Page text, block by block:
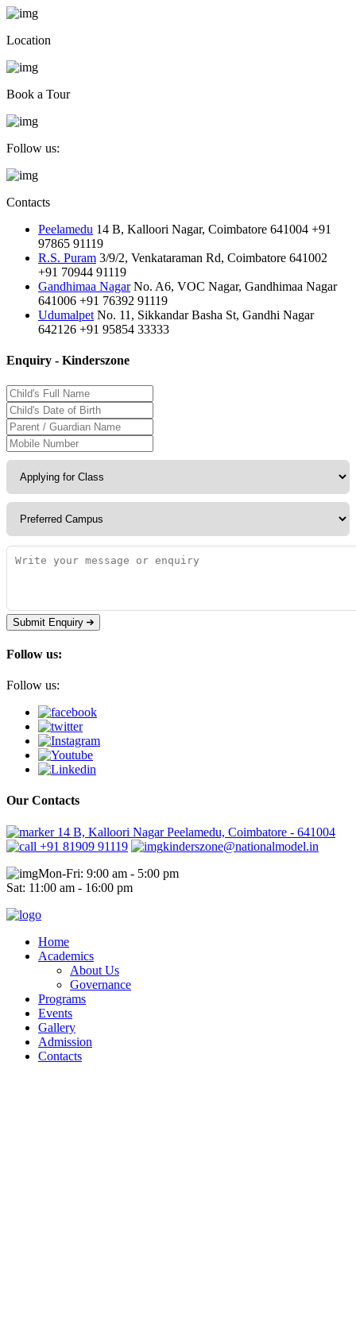
Location
Book a Tour
Follow us:
Contacts
Peelamedu 14 B, Kalloori Nagar, Coimbatore 641004 +91
97865 91119
R.S. Puram 3/9/2, Venkataraman Rd, Coimbatore 641002
+91 70944 91119
Gandhimaa Nagar No. A6, VOC Nagar, Gandhimaa Nagar
641006 +91 76392 91119
Udumalpet No. 11, Sikkandar Basha St, Gandhi Nagar
642126 +91 95854 33333
Enquiry - Kinderszone
Submit Enquiry
Follow us:
Follow us:
Our Contacts
14 B, Kalloori Nagar Peelamedu, Coimbatore - 641004
+91 81909 91119
kinderszone@nationalmodel.in
Mon-Fri: 9:00 am - 5:00 pm
Sat: 11:00 am - 16:00 pm
Home
Academics
About Us
Governance
Programs
Events
Gallery
Admission
Contacts